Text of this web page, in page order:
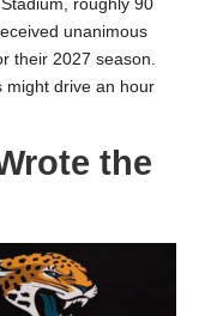
roughly 90
unanimous
their 2027 season.
might drive an hour
the